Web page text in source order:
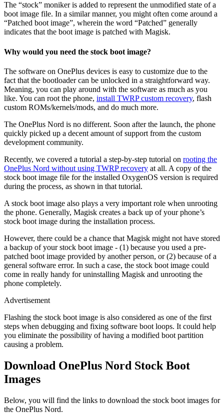
The “stock” moniker is added to represent the unmodified state of a
boot image file. In a similar manner, you might often come around a
“Patched boot image”, wherein the word “Patched” generally
indicates that the boot image is patched with Magisk.
Why would you need the stock boot image?
The software on OnePlus devices is easy to customize due to the
fact that the bootloader can be unlocked in a straightforward way.
Meaning, you can play around with the software as much as you
like. You can root the phone, install TWRP custom recovery, flash
custom ROMs/kernels/mods, and do much more.
The OnePlus Nord is no different. Soon after the launch, the phone
quickly picked up a decent amount of support from the custom
development community.
Recently, we covered a tutorial a step-by-step tutorial on rooting the
OnePlus Nord without using TWRP recovery at all. A copy of the
stock boot image file for the installed OxygenOS version is required
during the process, as shown in that tutorial.
A stock boot image also plays a very important role when unrooting
the phone. Generally, Magisk creates a back up of your phone’s
stock boot image during the installation process.
However, there could be a chance that Magisk might not have stored
a backup of your stock boot image - (1) because you used a pre-
patched boot image provided by another person, or (2) because of a
general software error. In such a case, the stock boot image could
come in really handy for uninstalling Magisk and unrooting the
phone completely.
Advertisement
Flashing the stock boot image is also considered as one of the first
steps when debugging and fixing software boot loops. It could help
you eliminate the possibility of having a modified boot partition
causing a problem.
Download OnePlus Nord Stock Boot
Images
Below, you will find the links to download the stock boot images for
the OnePlus Nord.